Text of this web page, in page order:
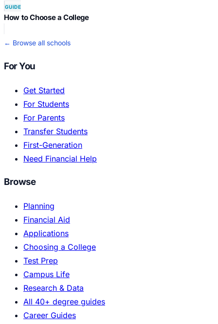
GUIDE
How to Choose a College
← Browse all schools
For You
Get Started
For Students
For Parents
Transfer Students
First-Generation
Need Financial Help
Browse
Planning
Financial Aid
Applications
Choosing a College
Test Prep
Campus Life
Research & Data
All 40+ degree guides
Career Guides